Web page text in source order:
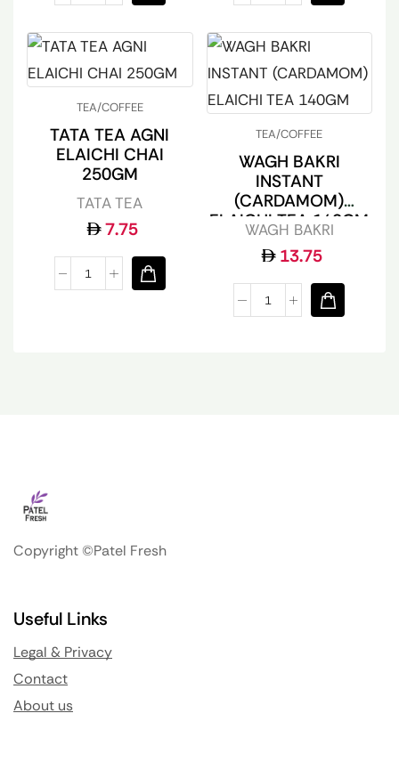
TEA/COFFEE
TATA TEA AGNI
ELAICHI CHAI
250GM
TATA TEA
7.75
TEA/COFFEE
WAGH BAKRI
INSTANT
(CARDAMOM)
ELAICHI TEA 140GM
WAGH BAKRI
13.75
Copyright ©Patel Fresh
Useful Links
Legal & Privacy
Contact
About us